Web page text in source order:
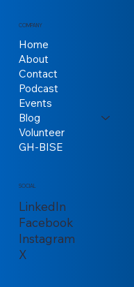
COMPANY
Home
About
Contact
Podcast
Events
Blog
Volunteer
GH-BISE
SOCIAL
LinkedIn
Facebook
Instagram
X